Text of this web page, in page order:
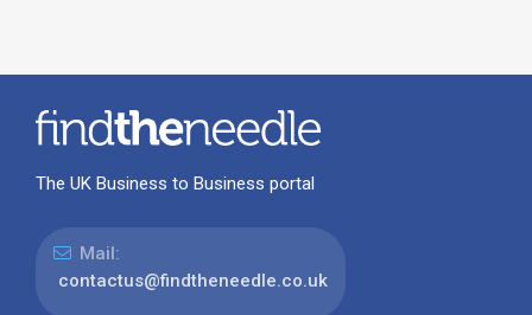
The UK Business to Business portal
Mail:
contactus@findtheneedle.co.uk